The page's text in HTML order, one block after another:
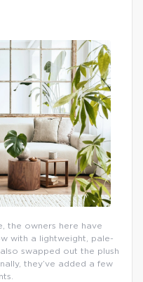
the owners here have
with a lightweight, pale-
swapped out the plush
they’ve added a few